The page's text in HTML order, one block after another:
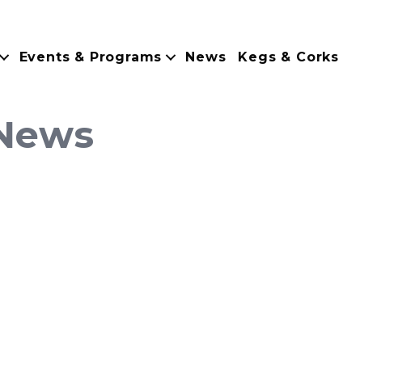
Events & Programs News Kegs & Corks